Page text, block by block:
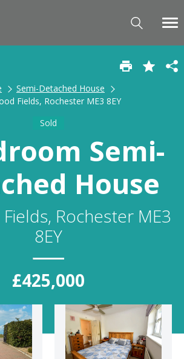
Semi-Detached House
Fields, Rochester ME3 8EY
Sold
Semi-
House
Rochester ME3
8EY
£425,000